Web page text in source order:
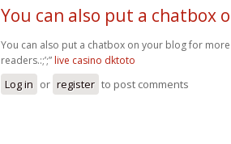
You can also put a chatbox
You can also put a chatbox on your blog for
readers.:;’;” live casino dktoto
Log in or register to post comments